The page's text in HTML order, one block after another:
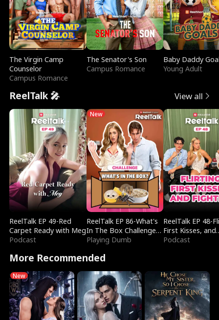
The Virgin Camp
Counselor
Campus Romance
The Senator's Son
Campus Romance
Baby Daddy
Young Adult
ReelTalk 🎤 View all
ReelTalk EP 49-Red
Carpet Ready with Meg
Podcast
New
ReelTalk EP 86-What's
In The Box Challenge
with Katelyn and Joel
Playing Dumb
ReelTalk EP 48-
First Kisses, and
Fighting
Podcast
More Recommended
New